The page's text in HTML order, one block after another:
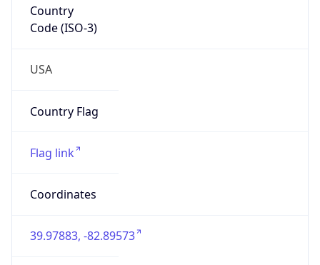
Country
Code (ISO-3)
USA
Country Flag
Flag link
Coordinates
39.97883, -82.89573